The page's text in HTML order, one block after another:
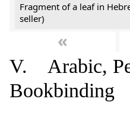
Fragment of a leaf in
seller)
«
V. Arabic,
Bookbinding